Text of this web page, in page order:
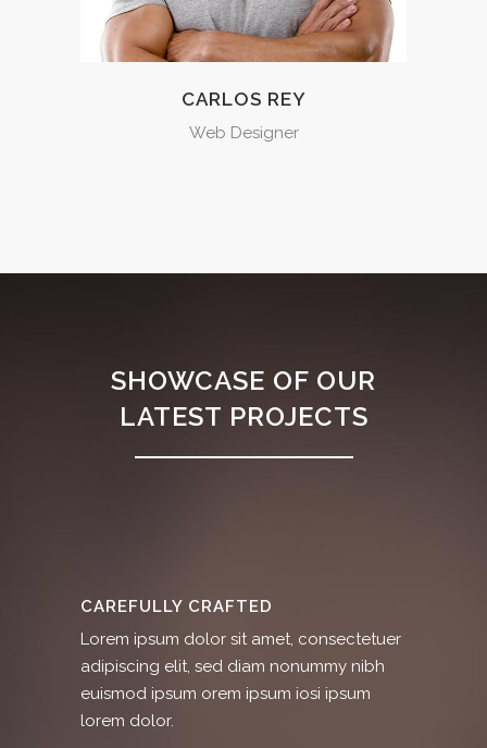
CARLOS REY
Web Designer
SHOWCASE OF OUR
LATEST PROJECTS
CAREFULLY CRAFTED
Lorem ipsum dolor sit amet, consectetuer
adipiscing elit, sed diam nonummy nibh
euismod ipsum orem ipsum iosi ipsum
lorem dolor.